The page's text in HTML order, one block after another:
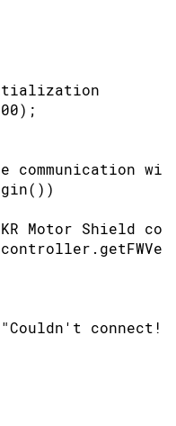
) ;
communication
( ) )
Motor Shield
controller .
"Couldn't connect!